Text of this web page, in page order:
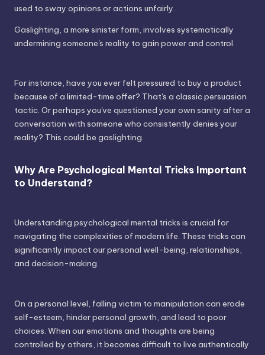
used to sway opinions or actions unfairly.
Gaslighting, a more sinister form, involves systematically
undermining someone's reality to gain power and control.
For instance, have you ever felt pressured to buy a product
because of a limited-time offer? That's a classic persuasion
tactic. Or perhaps you've questioned your own sanity after a
conversation with someone who consistently denies your
reality? This could be gaslighting.
Why Are Psychological Mental Tricks Important
to Understand?
Understanding psychological mental tricks is crucial for
navigating the complexities of modern life. These tricks can
significantly impact our personal well-being, relationships,
and decision-making.
On a personal level, falling victim to manipulation can erode
self-esteem, hinder personal growth, and lead to poor
choices. When our emotions and thoughts are being
controlled by others, it becomes difficult to live authentically